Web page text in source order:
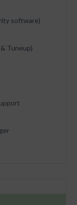
software)
Tuneup)